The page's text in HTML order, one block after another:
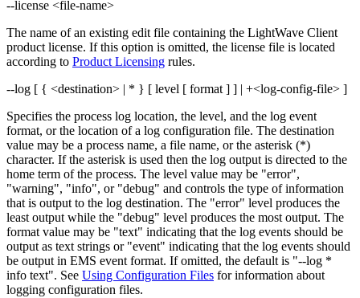
--license <file-name>
The name of an existing edit file containing the LightWave Client
product license. If this option is omitted, the license file is located
according to Product Licensing rules.
--log [ { <destination> | * } [ level [ format ] ] | +<log-config-file> ]
Specifies the process log location, the level, and the log event
format, or the location of a log configuration file. The destination
value may be a process name, a file name, or the asterisk (*)
character. If the asterisk is used then the log output is directed to the
home term of the process. The level value may be "error",
"warning", "info", or "debug" and controls the type of information
that is output to the log destination. The "error" level produces the
least output while the "debug" level produces the most output. The
format value may be "text" indicating that the log events should be
output as text strings or "event" indicating that the log events should
be output in EMS event format. If omitted, the default is "--log *
info text". See Using Configuration Files for information about
logging configuration files.